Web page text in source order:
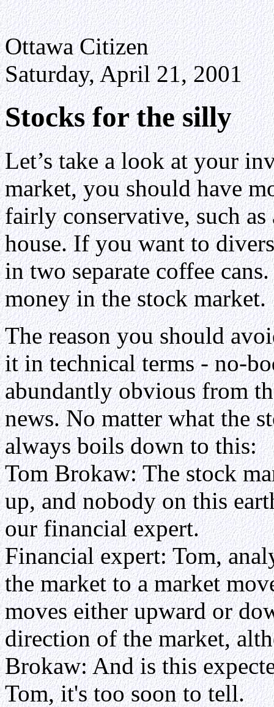
Ottawa Citizen
Saturday, April 21, 2001
Stocks for the silly
Let’s take a look at your
market, you should have
fairly conservative, such
house. If you want to
in two separate coffee
money in the stock market.
The reason you should
it in technical terms - no-
abundantly obvious from
news. No matter what the
always boils down to this:
Tom Brokaw: The stock
up, and nobody on this
our financial expert.
Financial expert: Tom,
the market to a market
moves either upward or
direction of the market,
Brokaw: And is this
Tom, it's too soon to tell.